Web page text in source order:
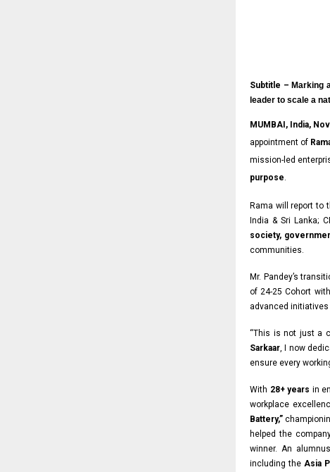
Subtitle – Marking
leader to scale a
MUMBAI, India,
appointment of
mission-led
purpose.
Rama will report to
India & Sri Lanka;
society,
communities.
Mr. Pandey’s
of 24-25 Cohort
advanced
“This is not just a
Sarkaar, I now
ensure every
With 28+ years in
workplace
Battery,”
helped the
winner. An
including theAsia